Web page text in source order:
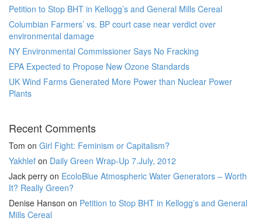
Petition to Stop BHT in Kellogg’s and General Mills Cereal
Columbian Farmers’ vs. BP court case near verdict over
environmental damage
NY Environmental Commissioner Says No Fracking
EPA Expected to Propose New Ozone Standards
UK Wind Farms Generated More Power than Nuclear Power
Plants
Recent Comments
Tom on Girl Fight: Feminism or Capitalism?
Yakhlef on Daily Green Wrap-Up 7.July, 2012
Jack perry on EcoloBlue Atmospheric Water Generators – Worth
It? Really Green?
Denise Hanson on Petition to Stop BHT in Kellogg’s and General
Mills Cereal